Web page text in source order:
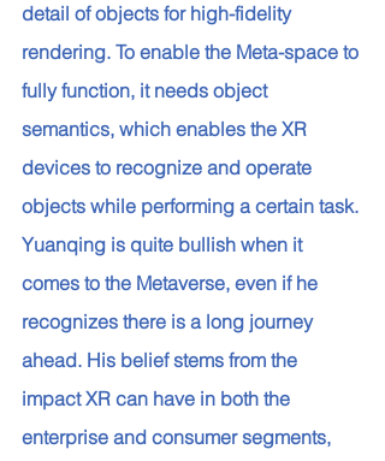
detail of objects for high-fidelity
rendering. To enable the Meta-space to
fully function, it needs object
semantics, which enables the XR
devices to recognize and operate
objects while performing a certain task.
Yuanqing is quite bullish when it
comes to the Metaverse, even if he
recognizes there is a long journey
ahead. His belief stems from the
impact XR can have in both the
enterprise and consumer segments,